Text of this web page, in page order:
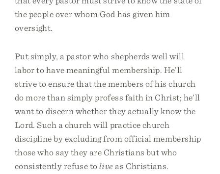
the people over whom God has given him
oversight.
Put simply, a pastor who shepherds well will
labor to have meaningful membership. He’ll
strive to ensure that the members of his church
do more than simply profess faith in Christ; he’ll
want to discern whether they actually know the
Lord. Such a church will practice church
discipline by excluding from official membership
those who say they are Christians but who
consistently refuse tolive as Christians.